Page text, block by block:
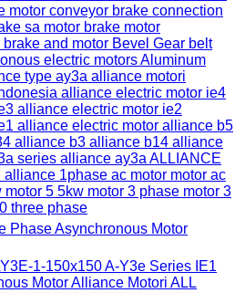
Phase Asynchronous Motor